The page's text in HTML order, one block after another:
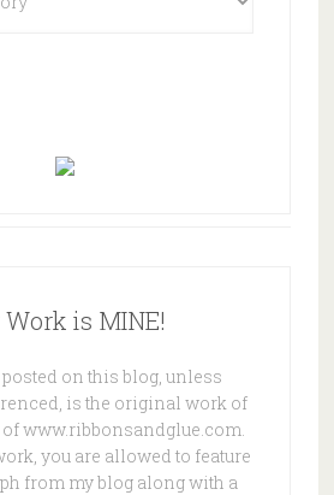
is MINE!
on this blog, unless
is the original work of
www.ribbonsandglue.com.
you are allowed to feature
from my blog along with a